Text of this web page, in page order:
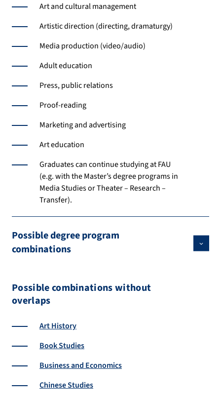
Art and cultural management
Artistic direction (directing, dramaturgy)
Media production (video/audio)
Adult education
Press, public relations
Proof-reading
Marketing and advertising
Art education
Graduates can continue studying at FAU
(e.g. with the Master’s degree programs in
Media Studies or Theater – Research –
Transfer).
Possible degree program
combinations
Possible combinations without
overlaps
Art History
Book Studies
Business and Economics
Chinese Studies